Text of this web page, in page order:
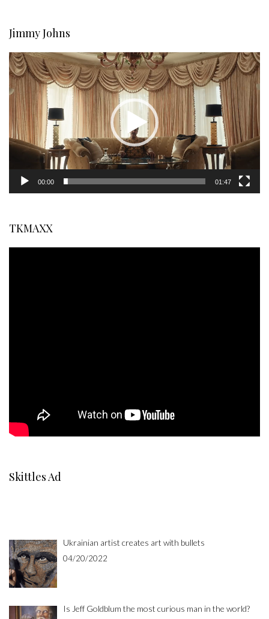
Jimmy Johns
Video
Player
00:00 01:47
TKMAXX
Skittles Ad
Ukrainian artist creates art with bullets
04/20/2022
Is Jeff Goldblum the most curious man in the world?